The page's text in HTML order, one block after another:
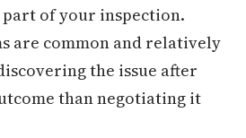
part of your inspection.
are common and relatively
the issue after
than negotiating it